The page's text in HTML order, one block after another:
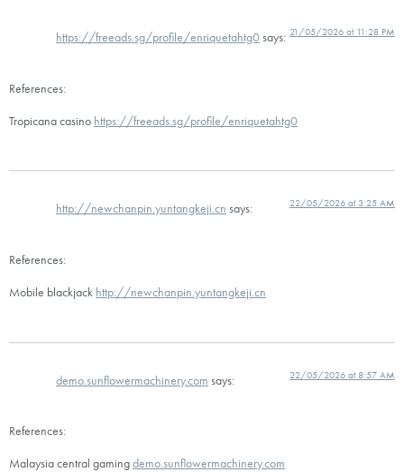
https://freeads.sg/profile/enriquetahtg0says: 21/05/2026 at 11:28 PM
References:
Tropicana casino https://freeads.sg/profile/enriquetahtg0
http://newchanpin.yuntangkeji.cn says: 22/05/2026 at 3:25 AM
References:
Mobile blackjack http://newchanpin.yuntangkeji.cn
demo.sunflowermachinery.com says: 22/05/2026 at 8:57 AM
References:
Malaysia central gamingdemo.sunflowermachinery.com